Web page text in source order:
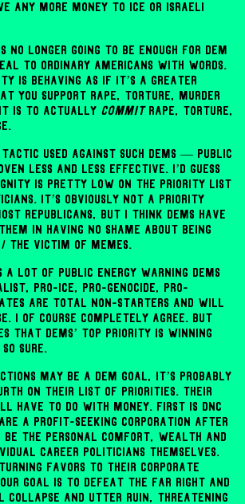
any more money to ICE or Israeli
no longer going to be enough for Dem
to ordinary Americans with words.
is behaving as if it’s a greater
you support rape, torture, murder
it is to actually commitrape, torture,
tactic used against such Dems — public
less and less effective. I’d guess
is pretty low on the priority list
It’s obviously not a priority
Republicans, but I think Dems have
in having no shame about being
victim of memes.
a lot of public energy warning Dems
pro-ICE, pro-genocide, pro-
are total non-starters and will
I of course completely agree. But
that Dems’ top priority is winning
sure.
may be a Dem goal, it’s probably
on their list of priorities. Their
have to do with money. First is DNC
are a profit-seeking corporation after
be the personal comfort, wealth and
career politicians themselves.
favors to their corporate
our goal is to defeat the far right and
collapse and utter ruin, threatening